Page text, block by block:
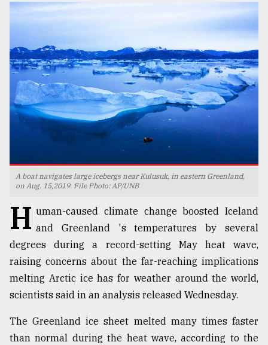
TRENDING
Top
company
ready
to
expl
..
Sylhet
the
Khulna
A boat navigates large icebergs near Kulusuk, in eastern Greenland,
on Aug. 15,2019. File Photo: AP/UNB
H uman-caused climate change boosted Iceland
and Greenland 's temperatures by several
degrees during a record-setting May heat wave,
raising concerns about the far-reaching implications
melting Arctic ice has for weather around the world,
scientists said in an analysis released Wednesday.
The Greenland ice sheet melted many times faster
than normal during the heat wave, according to the